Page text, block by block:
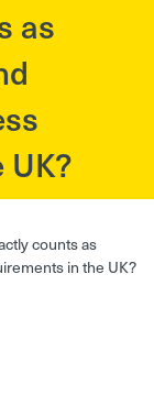
as
counts as
in the UK?